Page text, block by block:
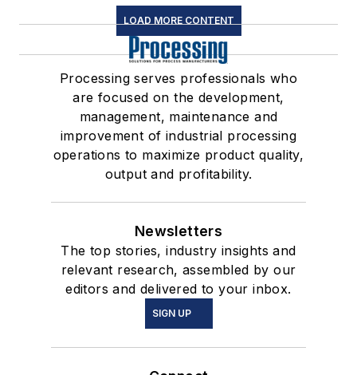
LOAD MORE CONTENT
Processing serves professionals who
are focused on the development,
management, maintenance and
improvement of industrial processing
operations to maximize product quality,
output and profitability.
Newsletters
The top stories, industry insights and
relevant research, assembled by our
editors and delivered to your inbox.
SIGN UP